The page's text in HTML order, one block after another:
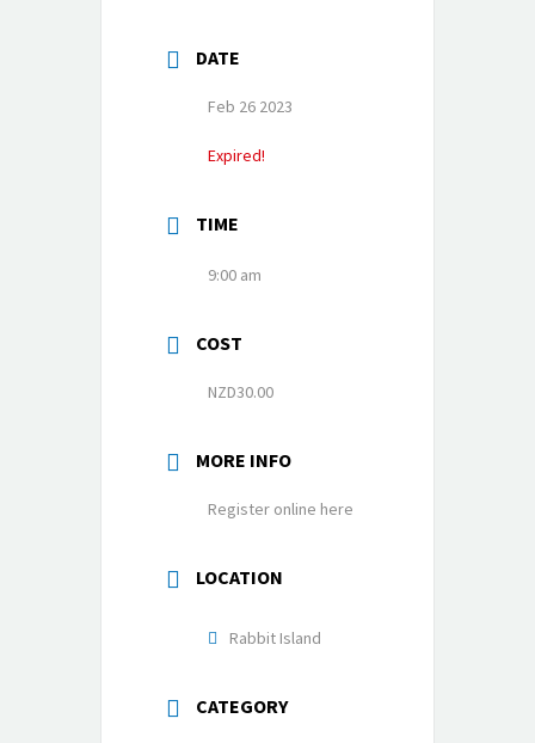
DATE
Feb 26 2023
Expired!
TIME
9:00 am
COST
NZD30.00
MORE INFO
Register online here
LOCATION
Rabbit Island
CATEGORY